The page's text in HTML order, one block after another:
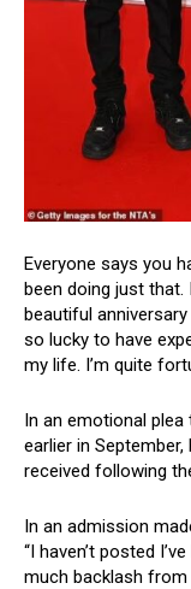
Everyone says you
been doing just that.
beautiful
so lucky to have
my life. I’m quite
In an emotional
earlier in
received following
In an admission
“I haven’t posted
much backlash from